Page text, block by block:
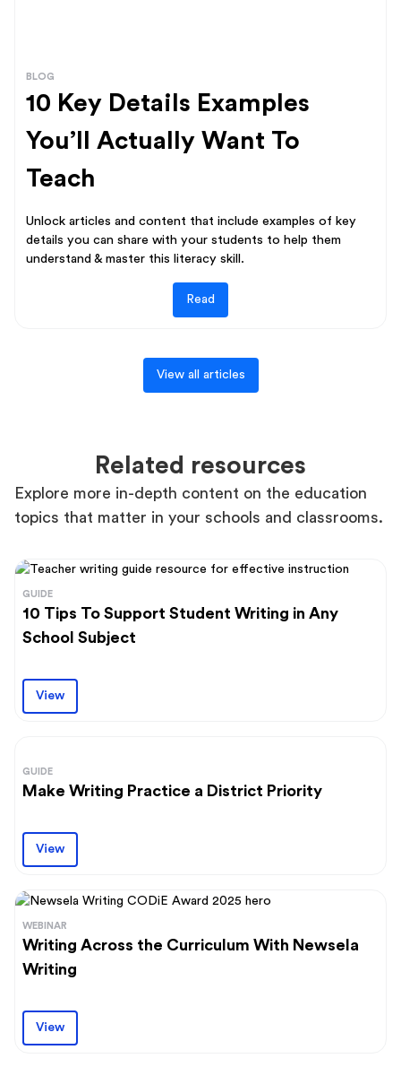
BLOG
10 Key Details Examples
You’ll Actually Want To
Teach
Unlock articles and content that include examples of key
details you can share with your students to help them
understand & master this literacy skill.
Read
View all articles
Related resources
Explore more in-depth content on the education
topics that matter in your schools and classrooms.
GUIDE
10 Tips To Support Student Writing in Any
School Subject
View
GUIDE
Make Writing Practice a District Priority
View
WEBINAR
Writing Across the Curriculum With Newsela
Writing
View